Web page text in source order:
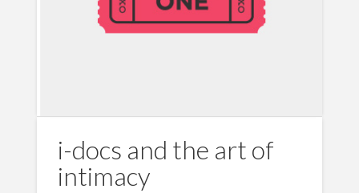
i-docs and the art of
intimacy